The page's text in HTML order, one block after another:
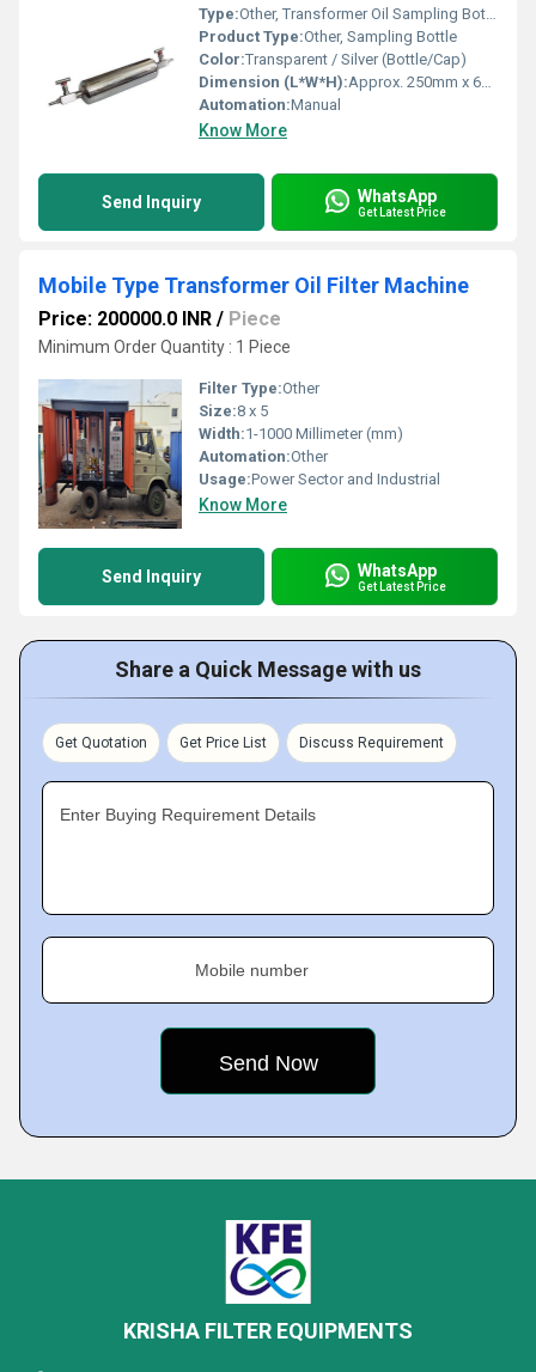
Type:Other, Transformer Oil Sampling Bottle
Product Type:Other, Sampling Bottle
Color:Transparent / Silver (Bottle/Cap)
Dimension (L*W*H):Approx. 250mm x 65mm x 65mm
Automation:Manual
Know More
Send Inquiry WhatsApp
Get Latest Price
Mobile Type Transformer Oil Filter Machine
Price: 200000.0 INR / Piece
Minimum Order Quantity : 1 Piece
Filter Type:Other
Size:8 x 5
Width:1-1000 Millimeter (mm)
Automation:Other
Usage:Power Sector and Industrial
Know More
Send Inquiry WhatsApp
Get Latest Price
Share a Quick Message with us
Get Quotation Get Price List Discuss Requirement
Enter Buying Requirement Details
Mobile number
KRISHA FILTER EQUIPMENTS